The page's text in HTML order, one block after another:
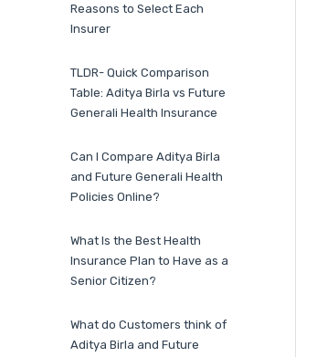
Reasons to Select Each
Insurer
TLDR- Quick Comparison
Table: Aditya Birla vs Future
Generali Health Insurance
Can I Compare Aditya Birla
and Future Generali Health
Policies Online?
What Is the Best Health
Insurance Plan to Have as a
Senior Citizen?
What do Customers think of
Aditya Birla and Future